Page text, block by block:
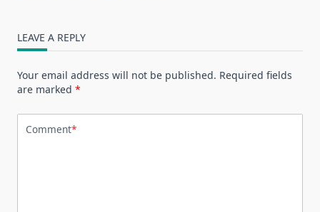
LEAVE A REPLY
Your email address will not be published. Required fields
are marked *
Comment*